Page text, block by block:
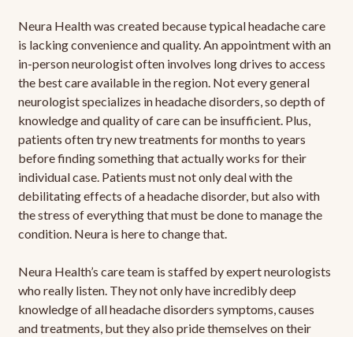
Neura Health was created because typical headache care
is lacking convenience and quality. An appointment with an
in-person neurologist often involves long drives to access
the best care available in the region. Not every general
neurologist specializes in headache disorders, so depth of
knowledge and quality of care can be insufficient. Plus,
patients often try new treatments for months to years
before finding something that actually works for their
individual case. Patients must not only deal with the
debilitating effects of a headache disorder, but also with
the stress of everything that must be done to manage the
condition. Neura is here to change that.
Neura Health’s care team is staffed by expert neurologists
who really listen. They not only have incredibly deep
knowledge of all headache disorders symptoms, causes
and treatments, but they also pride themselves on their